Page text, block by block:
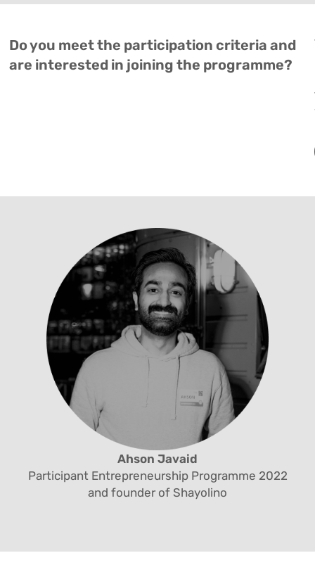
Do you meet the participation criteria and
are interested in joining the programme?
Ahson Javaid
Participant Entrepreneurship Programme 2022
and founder of Shayolino